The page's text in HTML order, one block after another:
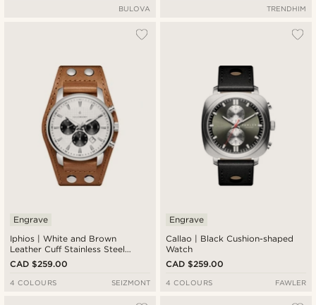
BULOVA TRENDHIM
Iphios | White and Brown
Leather Cuff Stainless Steel
Chronograph Watch
Engrave
CAD $259.00
4 COLOURS SEIZMONT
Callao | Black Cushion-shaped
Watch
Engrave
CAD $259.00
4 COLOURS FAWLER